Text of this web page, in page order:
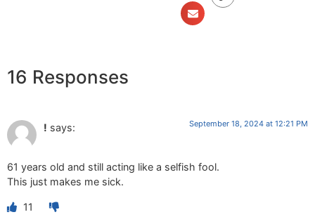
16 Responses
! says: September 18, 2024 at 12:21 PM
61 years old and still acting like a selfish fool.
This just makes me sick.
11